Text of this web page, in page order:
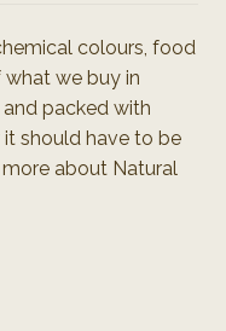
colours, food
we buy in
packed with
it should have to be
about Natural